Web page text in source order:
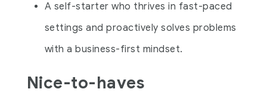
A self-starter who thrives in fast-paced
settings and proactively solves problems
with a business-first mindset.
Nice-to-haves